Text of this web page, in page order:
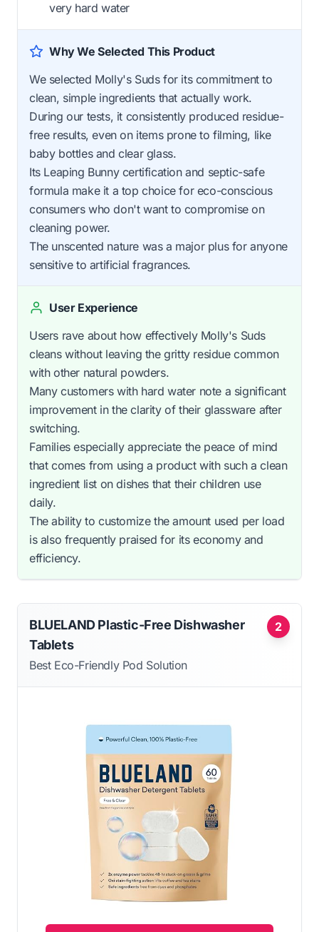
very hard water
Why We Selected This Product
We selected Molly's Suds for its commitment to
clean, simple ingredients that actually work.
During our tests, it consistently produced residue-
free results, even on items prone to filming, like
baby bottles and clear glass.
Its Leaping Bunny certification and septic-safe
formula make it a top choice for eco-conscious
consumers who don't want to compromise on
cleaning power.
The unscented nature was a major plus for anyone
sensitive to artificial fragrances.
User Experience
Users rave about how effectively Molly's Suds
cleans without leaving the gritty residue common
with other natural powders.
Many customers with hard water note a significant
improvement in the clarity of their glassware after
switching.
Families especially appreciate the peace of mind
that comes from using a product with such a clean
ingredient list on dishes that their children use
daily.
The ability to customize the amount used per load
is also frequently praised for its economy and
efficiency.
2
BLUELAND Plastic-Free Dishwasher
Tablets
Best Eco-Friendly Pod Solution